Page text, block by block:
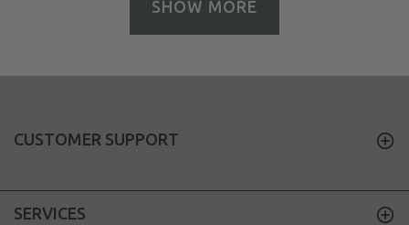
SHOW MORE
CUSTOMER SUPPORT
SERVICES